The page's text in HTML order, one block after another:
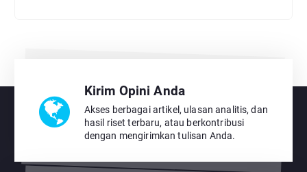
Kirim Opini Anda
Akses berbagai artikel, ulasan analitis, dan
hasil riset terbaru, atau berkontribusi
dengan mengirimkan tulisan Anda.